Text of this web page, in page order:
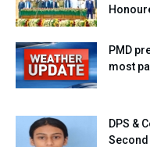
PMD
most
DPS &